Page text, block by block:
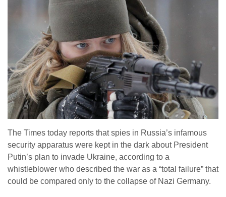
The Times today reports that spies in Russia’s infamous
security apparatus were kept in the dark about President
Putin’s plan to invade Ukraine, according to a
whistleblower who described the war as a “total failure” that
could be compared only to the collapse of Nazi Germany.